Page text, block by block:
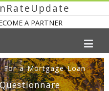
A PARTNER
For a Mortgage Loan